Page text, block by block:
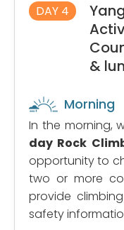
DAY 4
&
Morning
In the morning,
day Rock
opportunity to
two or more
provide
safety